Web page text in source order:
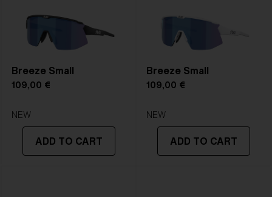
Breeze Small
109,00 €
NEW
ADD TO CART
Breeze Small
109,00 €
NEW
ADD TO CART